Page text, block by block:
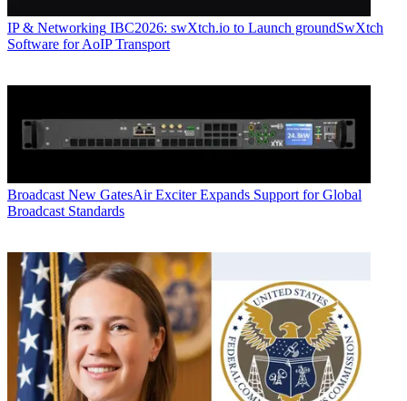
IP & Networking IBC2026: swXtch.io to Launch groundSwXtch
Software for AoIP Transport
Broadcast New GatesAir Exciter Expands Support for Global
Broadcast Standards